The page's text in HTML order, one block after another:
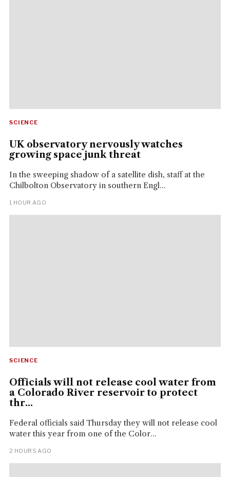
SCIENCE
UK observatory nervously watches
growing space junk threat
In the sweeping shadow of a satellite dish, staff at the
Chilbolton Observatory in southern Engl...
1 HOUR AGO
SCIENCE
Officials will not release cool water from
a Colorado River reservoir to protect
thr...
Federal officials said Thursday they will not release cool
water this year from one of the Color...
2 HOURS AGO